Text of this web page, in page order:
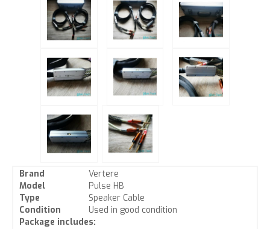
Brand
Vertere
Model
Pulse HB
Type
Speaker Cable
Condition
Used in good condition
Package includes: